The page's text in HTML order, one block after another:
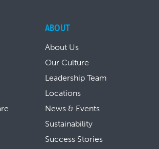
ABOUT
About Us
Our Culture
Leadership Team
Locations
News & Events
Sustainability
Success Stories